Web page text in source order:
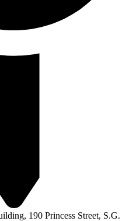
190 Princess Street, S.G.